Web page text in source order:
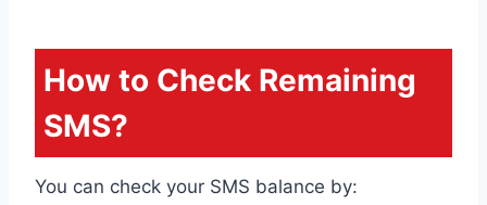
How to Check Remaining
SMS?
You can check your SMS balance by: